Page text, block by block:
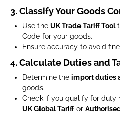
3. Classify Your Goods
Use the UK Trade Tariff Tool
Code for your goods.
Ensure accuracy to avoid
4. Calculate Duties and
Determine the import duties
goods.
Check if you qualify for duty
UK Global Tariff or